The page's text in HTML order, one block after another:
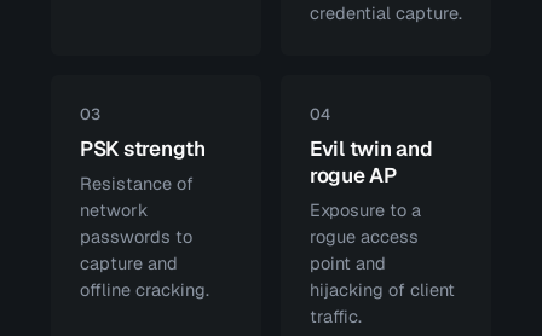
credential capture.
03
PSK strength
Resistance of
network
passwords to
capture and
offline cracking.
04
Evil twin and
rogue AP
Exposure to a
rogue access
point and
hijacking of client
traffic.